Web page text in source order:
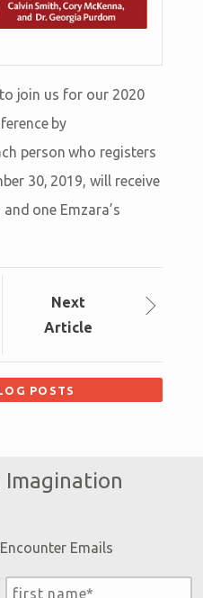
join us for our 2020
by
person who registers
30, 2019, will receive
one Emzara’s
Next
Article
POSTS
Imagination
Emails